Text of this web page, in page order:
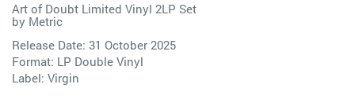
Art of Doubt Limited Vinyl 2LP Set
by Metric
Release Date: 31 October 2025
Format: LP Double Vinyl
Label: Virgin